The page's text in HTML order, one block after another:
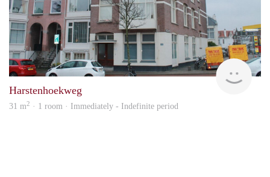
Harstenhoekweg
31 m2 · 1 room · Immediately - Indefinite period